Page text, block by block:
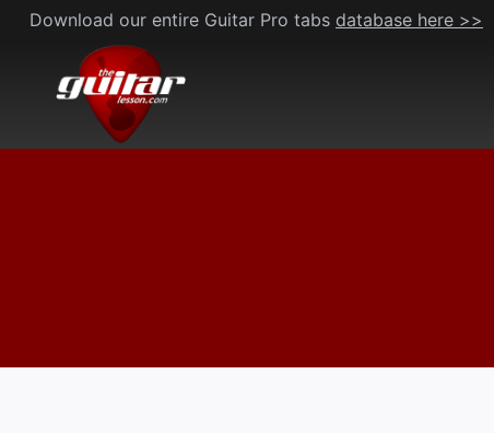
Skip
content
Download our entire Guitar Pro tabs database here >>